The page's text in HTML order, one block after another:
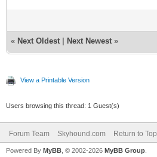
« Next Oldest Next Newest »
View a Printable Version
Users browsing this thread: 1 Guest(s)
Forum Team Skyhound.com Return to Top
Powered By MyBB , © 2002-2026 MyBB Group